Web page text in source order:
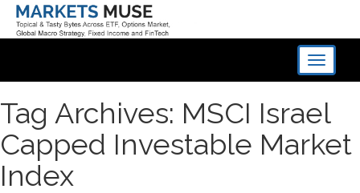
Toggle
Tag Archives: MSCI Israel
Capped Investable Market
Index